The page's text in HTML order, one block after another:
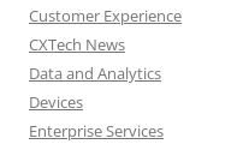
Customer Experience
CXTech News
Data and Analytics
Devices
Enterprise Services